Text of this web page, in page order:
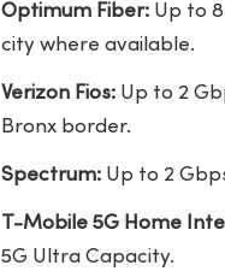
Optimum Fiber:Up to 8
city where available.
Verizon Fios:Up to 2
Bronx border.
Spectrum:Up to 2
T-Mobile 5G Home
5G Ultra Capacity.